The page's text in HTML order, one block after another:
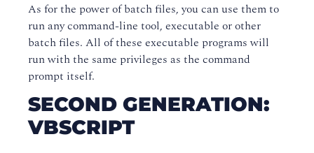
As for the power of batch files, you can use them to
run any command-line tool, executable or other
batch files. All of these executable programs will
run with the same privileges as the command
prompt itself.
SECOND GENERATION:
VBSCRIPT